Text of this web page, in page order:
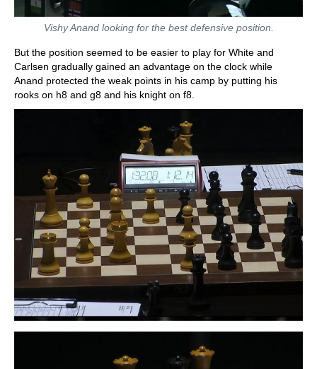
Vishy Anand looking for the best defensive position.
But the position seemed to be easier to play for White and
Carlsen gradually gained an advantage on the clock while
Anand protected the weak points in his camp by putting his
rooks on h8 and g8 and his knight on f8.